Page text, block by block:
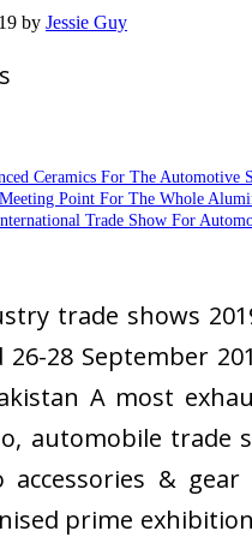
by Jessie Guy
Ceramics For The Automotive
Point For The Whole
Trade Show For
trade shows
26-28 September
A most
automobile trade
accessories &
prime